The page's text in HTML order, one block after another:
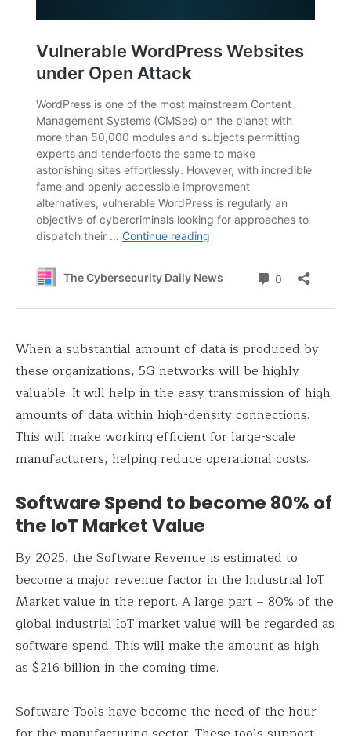
When a substantial amount of data is produced by
these organizations, 5G networks will be highly
valuable. It will help in the easy transmission of high
amounts of data within high-density connections.
This will make working efficient for large-scale
manufacturers, helping reduce operational costs.
Software Spend to become 80% of
the IoT Market Value
By 2025, the Software Revenue is estimated to
become a major revenue factor in the Industrial IoT
Market value in the report. A large part – 80% of the
global industrial IoT market value will be regarded as
software spend. This will make the amount as high
as $216 billion in the coming time.
Software Tools have become the need of the hour